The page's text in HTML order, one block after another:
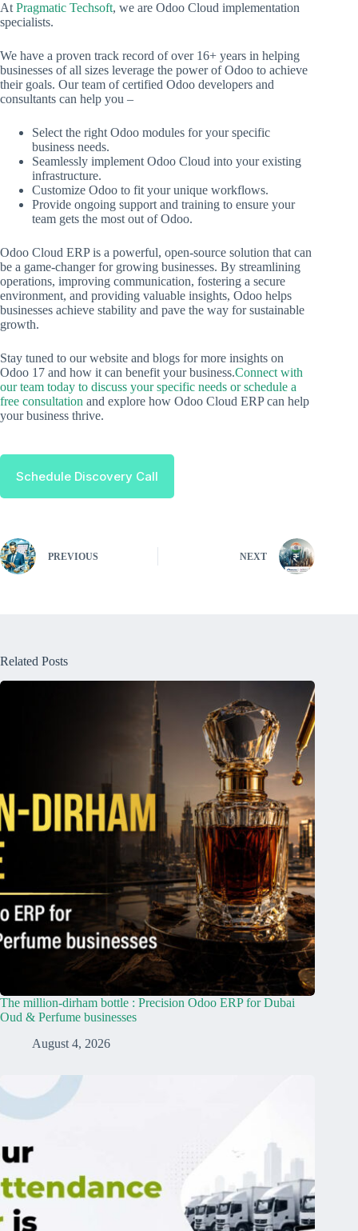
At Pragmatic Techsoft, we are Odoo Cloud implementation
specialists.
We have a proven track record of over 16+ years in helping
businesses of all sizes leverage the power of Odoo to achieve
their goals. Our team of certified Odoo developers and
consultants can help you –
Select the right Odoo modules for your specific
business needs.
Seamlessly implement Odoo Cloud into your existing
infrastructure.
Customize Odoo to fit your unique workflows.
Provide ongoing support and training to ensure your
team gets the most out of Odoo.
Odoo Cloud ERP is a powerful, open-source solution that can
be a game-changer for growing businesses. By streamlining
operations, improving communication, fostering a secure
environment, and providing valuable insights, Odoo helps
businesses achieve stability and pave the way for sustainable
growth.
Stay tuned to our website and blogs for more insights on
Odoo 17 and how it can benefit your business.Connect with
our team today to discuss your specific needs or schedule a
free consultation and explore how Odoo Cloud ERP can help
your business thrive.
Schedule Discovery Call
PREVIOUS NEXT
Related Posts
The million-dirham bottle : Precision Odoo ERP for Dubai
Oud & Perfume businesses
August 4, 2026